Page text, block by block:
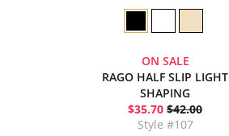
ON SALE
RAGO HALF SLIP LIGHT
SHAPING
$35.70 $42.00
Style #107